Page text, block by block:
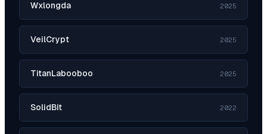
Wxlongda 2025
VeilCrypt 2025
TitanLabooboo 2025
SolidBit 2022